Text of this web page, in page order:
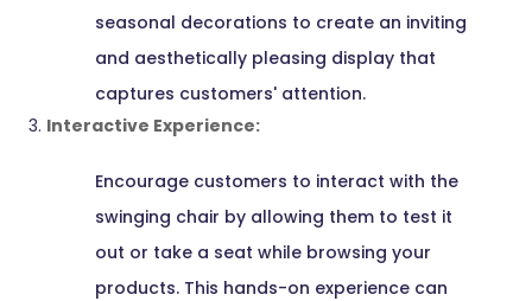
seasonal decorations to create an inviting
and aesthetically pleasing display that
captures customers' attention.
Interactive Experience:
Encourage customers to interact with the
swinging chair by allowing them to test it
out or take a seat while browsing your
products. This hands-on experience can